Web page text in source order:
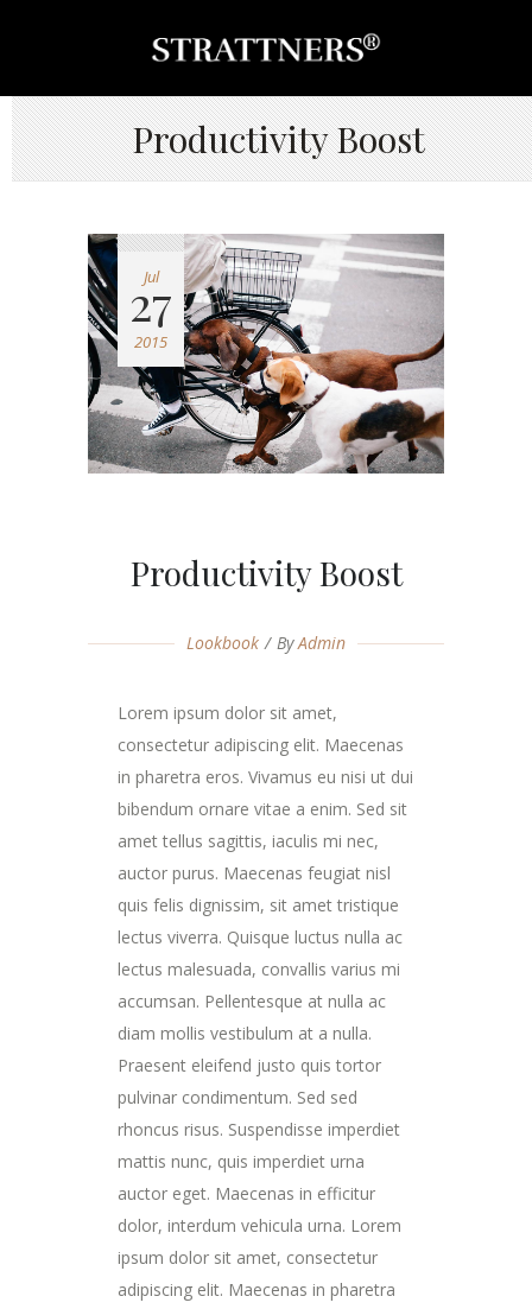
Productivity Boost
Jul
27
2015
Productivity Boost
Lookbook ByAdmin
Lorem ipsum dolor sit amet,
consectetur adipiscing elit. Maecenas
in pharetra eros. Vivamus eu nisi ut dui
bibendum ornare vitae a enim. Sed sit
amet tellus sagittis, iaculis mi nec,
auctor purus. Maecenas feugiat nisl
quis felis dignissim, sit amet tristique
lectus viverra. Quisque luctus nulla ac
lectus malesuada, convallis varius mi
accumsan. Pellentesque at nulla ac
diam mollis vestibulum at a nulla.
Praesent eleifend justo quis tortor
pulvinar condimentum. Sed sed
rhoncus risus. Suspendisse imperdiet
mattis nunc, quis imperdiet urna
auctor eget. Maecenas in efficitur
dolor, interdum vehicula urna. Lorem
ipsum dolor sit amet, consectetur
adipiscing elit. Maecenas in pharetra